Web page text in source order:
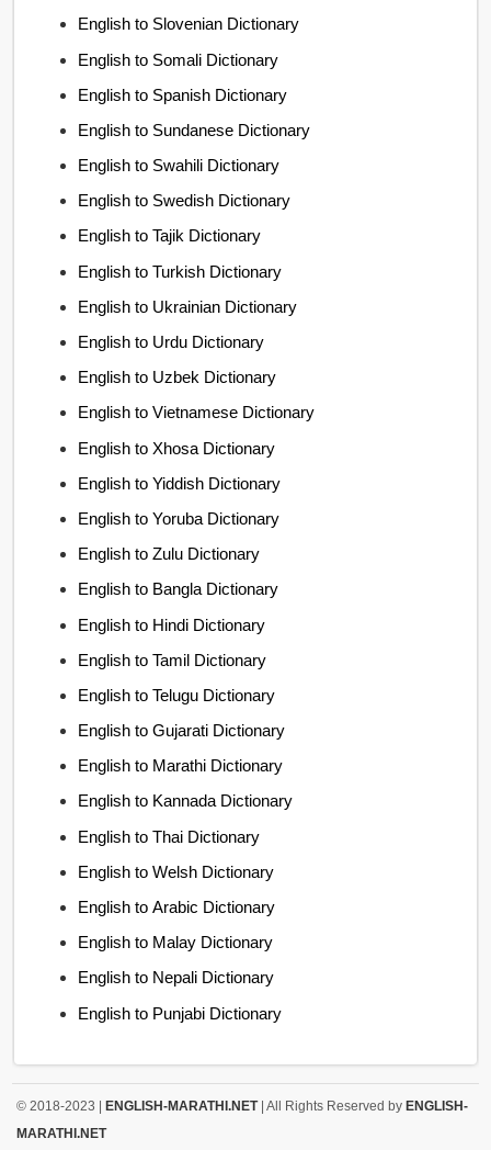
English to Slovenian Dictionary
English to Somali Dictionary
English to Spanish Dictionary
English to Sundanese Dictionary
English to Swahili Dictionary
English to Swedish Dictionary
English to Tajik Dictionary
English to Turkish Dictionary
English to Ukrainian Dictionary
English to Urdu Dictionary
English to Uzbek Dictionary
English to Vietnamese Dictionary
English to Xhosa Dictionary
English to Yiddish Dictionary
English to Yoruba Dictionary
English to Zulu Dictionary
English to Bangla Dictionary
English to Hindi Dictionary
English to Tamil Dictionary
English to Telugu Dictionary
English to Gujarati Dictionary
English to Marathi Dictionary
English to Kannada Dictionary
English to Thai Dictionary
English to Welsh Dictionary
English to Arabic Dictionary
English to Malay Dictionary
English to Nepali Dictionary
English to Punjabi Dictionary
© 2018-2023 |ENGLISH-MARATHI.NET| All Rights Reserved byENGLISH-
MARATHI.NET